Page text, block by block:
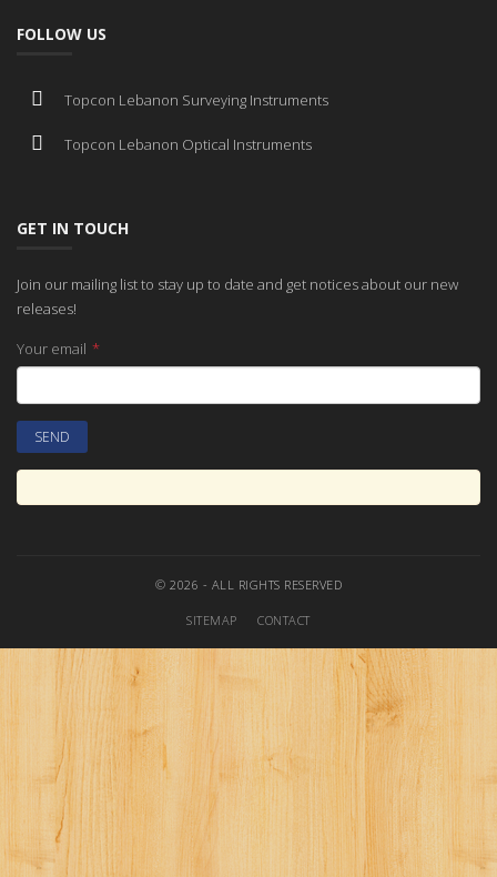
FOLLOW US
Topcon Lebanon Surveying Instruments
Topcon Lebanon Optical Instruments
GET IN TOUCH
Join our mailing list to stay up to date and get notices about our new
releases!
Your email *
© 2026 - ALL RIGHTS RESERVED
SITEMAP CONTACT